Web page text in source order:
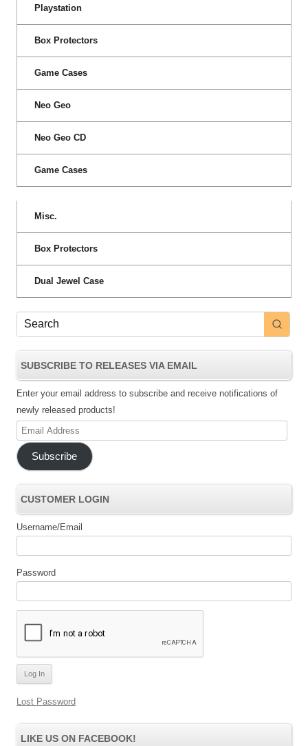
Playstation
Box Protectors
Game Cases
Neo Geo
Neo Geo CD
Game Cases
Misc.
Box Protectors
Dual Jewel Case
SUBSCRIBE TO RELEASES VIA EMAIL
Enter your email address to subscribe and receive notifications of
newly released products!
Email
Address
Subscribe
CUSTOMER LOGIN
Username/Email
Password
Lost Password
LIKE US ON FACEBOOK!